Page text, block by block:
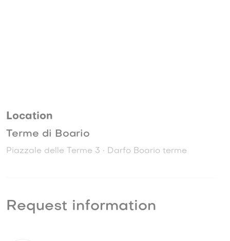
Location
Terme di Boario
Piazzale delle Terme 3 • Darfo Boario terme
Request information